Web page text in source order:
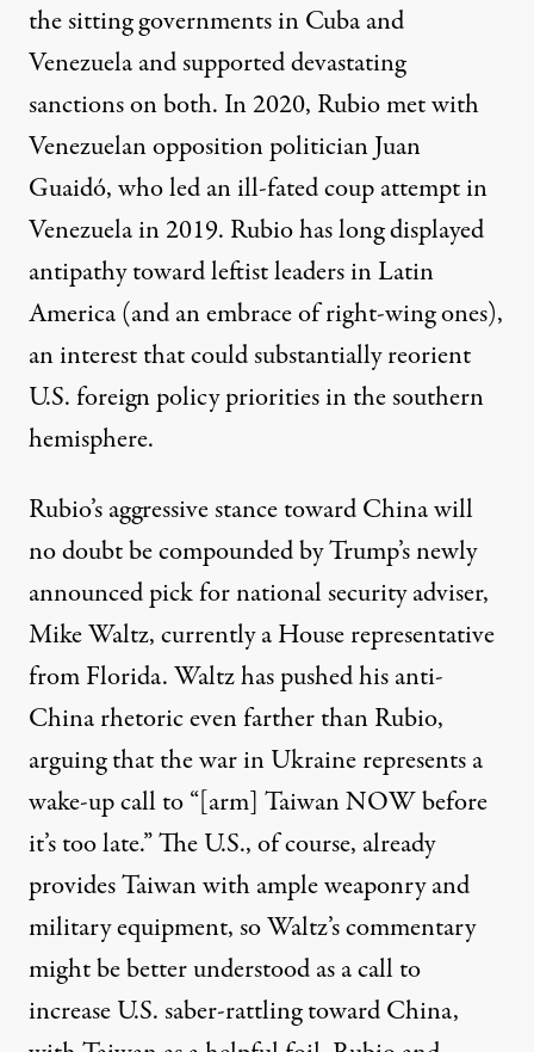
the sitting governments in Cuba and
Venezuela and supported devastating
sanctions on both. In 2020, Rubio metwith
Venezuelan opposition politician Juan
Guaidó, who led anill-fated coup attemptin
Venezuela in 2019. Rubio has long displayed
antipathy toward leftist leaders in Latin
America (and anembraceof right-wing ones),
an interest that could substantially reorient
U.S. foreign policy priorities in the southern
hemisphere.
Rubio’s aggressive stance toward China will
no doubt be compounded by Trump’s newly
announced pick for national security adviser,
Mike Waltz, currently a House representative
from Florida. Waltz has pushed his anti-
China rhetoric even farther than Rubio,
arguing that the war in Ukraine represents a
wake-up call to “[arm] Taiwan NOW before
it’s too late.” The U.S., of course, already
providesTaiwan with ample weaponry and
military equipment, so Waltz’s commentary
might be better understood as a call to
increase U.S. saber-rattling toward China,